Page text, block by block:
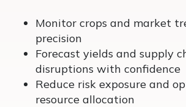
Monitor crops and market
precision
Forecast yields and supply
disruptions with confidence
Reduce risk exposure and
resource allocation